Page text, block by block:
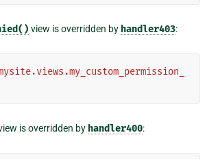
view is overridden by handler403:
is overridden by handler400: